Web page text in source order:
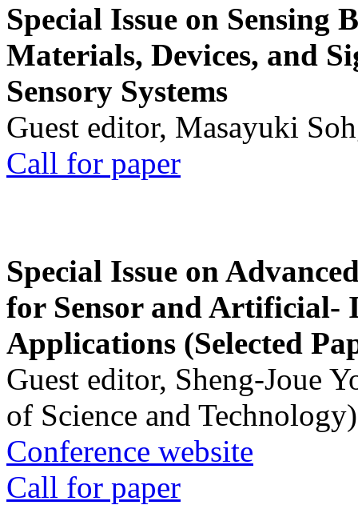
Special Issue on Sensing
Materials, Devices, and
Sensory Systems
Guest editor, Masayuki
Call for paper
Special Issue on
for Sensor and Artificial-
Applications (Selected
Guest editor, Sheng-Joue
of Science and Technology)
Conference website
Call for paper